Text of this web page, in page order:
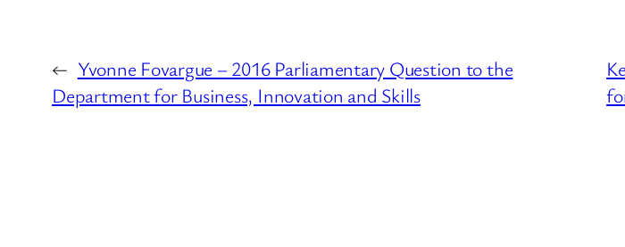
← Yvonne Fovargue – 2016 Parliamentary Question to the
Department for Business, Innovation and Skills